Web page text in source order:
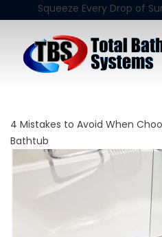
Squeeze Every Drop of
4 Mistakes to Avoid When
Bathtub